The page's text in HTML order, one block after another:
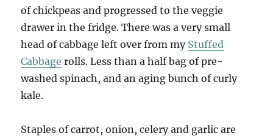
of chickpeas and progressed to the veggie
drawer in the fridge. There was a very small
head of cabbage left over from my Stuffed
Cabbage rolls. Less than a half bag of pre-
washed spinach, and an aging bunch of curly
kale.
Staples of carrot, onion, celery and garlic are